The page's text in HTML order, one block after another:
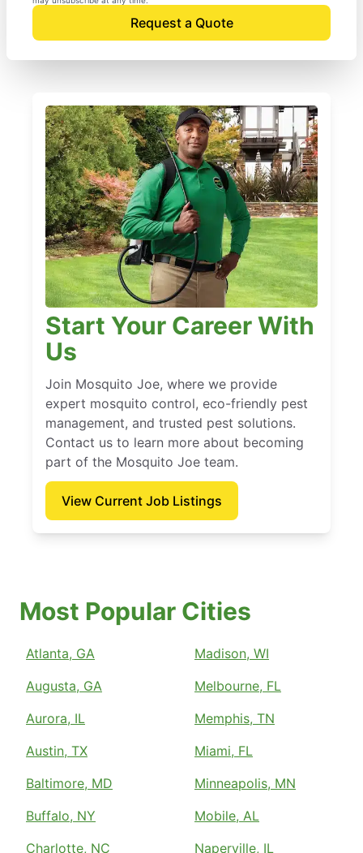
Request a Quote
Start Your Career With
Us
Join Mosquito Joe, where we provide
expert mosquito control, eco-friendly pest
management, and trusted pest solutions.
Contact us to learn more about becoming
part of the Mosquito Joe team.
View Current Job Listings
Most Popular Cities
Atlanta, GA
Augusta, GA
Aurora, IL
Austin, TX
Baltimore, MD
Buffalo, NY
Charlotte, NC
Madison, WI
Melbourne, FL
Memphis, TN
Miami, FL
Minneapolis, MN
Mobile, AL
Naperville, IL